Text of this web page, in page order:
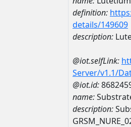
definition:
details/149609
description:
@iot.selfLink:
Server/v1.1/
@iot.id:
name:
description: